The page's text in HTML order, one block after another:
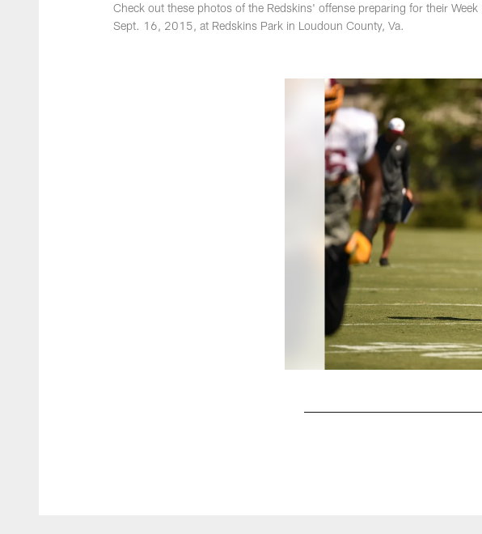
Check out these photos of the Redskins' offense preparing for their
Sept. 16, 2015, at Redskins Park in Loudoun County, Va.